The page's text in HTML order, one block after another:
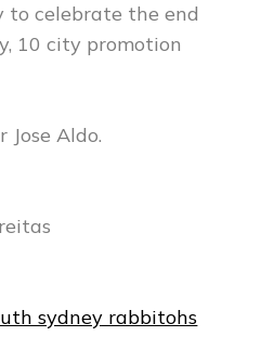
to celebrate the end
10 city promotion
Jose Aldo.
sydney rabbitohs